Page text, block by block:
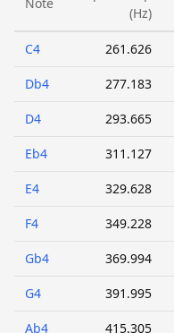
Note
(Hz)
C4 261.626
Db4 277.183
D4 293.665
Eb4 311.127
E4 329.628
F4 349.228
Gb4 369.994
G4 391.995
Ab4 415.305